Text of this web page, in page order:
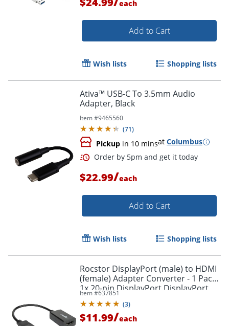
Order by 5pm and get it
each
Add to Cart
Wish lists Shopping lists
Ativa™ USB-C To 3.5mm Audio
Adapter, Black
Item #9465560
(71)
Pickup in 10 minsat Columbus
$22.99/each
Add to Cart
Wish lists Shopping lists
Rocstor DisplayPort (male) to HDMI
(female) Adapter Converter - 1 Pack -
1x 20-pin DisplayPort DisplayPort
1.1a Digital Audio/Video Male -
Y10A101B1
Item #637851
(3)
$11.99/each